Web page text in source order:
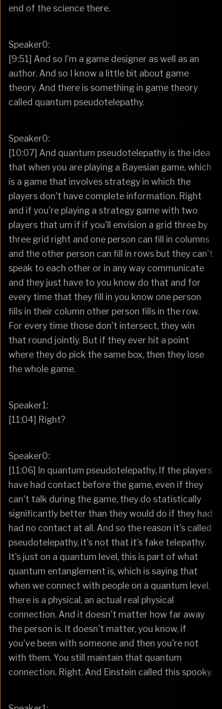
end of the science there.
Speaker0:
[9:51] And so I'm a game designer as well as an
author. And so I know a little bit about game
theory. And there is something in game theory
called quantum pseudotelepathy.
Speaker0:
[10:07] And quantum pseudotelepathy is the idea
that when you are playing a Bayesian game, which
is a game that involves strategy in which the
players don't have complete information. Right
and if you're playing a strategy game with two
players that um if if you'll envision a grid three by
three grid right and one person can fill in columns
and the other person can fill in rows but they can't
speak to each other or in any way communicate
and they just have to you know do that and for
every time that they fill in you know one person
fills in their column other person fills in the row.
For every time those don't intersect, they win
that round jointly. But if they ever hit a point
where they do pick the same box, then they lose
the whole game.
Speaker1:
[11:04] Right?
Speaker0:
[11:06] In quantum pseudotelepathy, If the players
have had contact before the game, even if they
can't talk during the game, they do statistically
significantly better than they would do if they had
had no contact at all. And so the reason it's called
pseudotelepathy, it's not that it's fake telepathy.
It's just on a quantum level, this is part of what
quantum entanglement is, which is saying that
when we connect with people on a quantum level,
there is a physical, an actual real physical
connection. And it doesn't matter how far away
the person is. It doesn't matter, you know, if
you've been with someone and then you're not
with them. You still maintain that quantum
connection. Right. And Einstein called this spooky.